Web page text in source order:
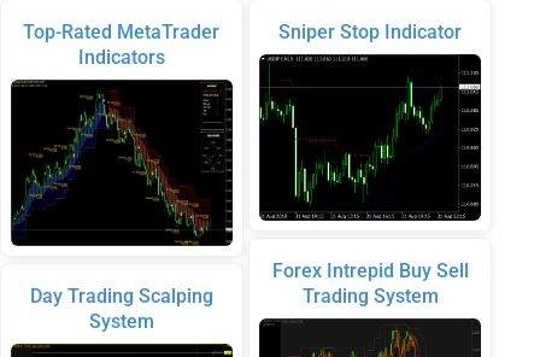
Top-Rated MetaTrader
Indicators
Day Trading Scalping
System
Sniper Stop Indicator
Forex Intrepid Buy Sell
Trading System